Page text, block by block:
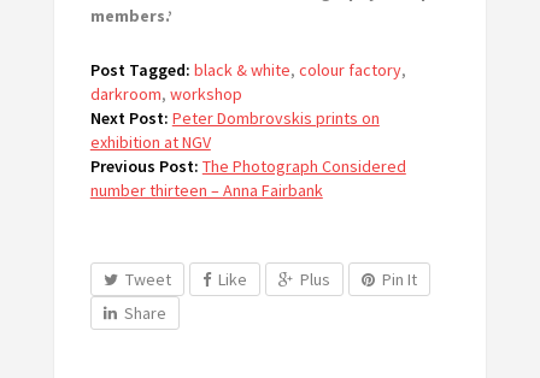
members.’
Post Tagged: black & white, colour factory,
darkroom, workshop
Next Post: Peter Dombrovskis prints on
exhibition at NGV
Previous Post: The Photograph Considered
number thirteen – Anna Fairbank
Tweet Like Plus
Pin It
Share